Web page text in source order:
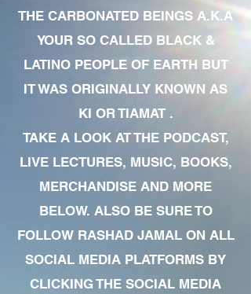
THE CARBONATED BEINGS A.K.A
YOUR SO CALLED BLACK &
LATINO PEOPLE OF EARTH BUT
IT WAS ORIGINALLY KNOWN AS
KI OR TIAMAT .
TAKE A LOOK AT THE PODCAST,
LIVE LECTURES, MUSIC, BOOKS,
MERCHANDISE AND MORE
BELOW. ALSO BE SURE TO
FOLLOW RASHAD JAMAL ON ALL
SOCIAL MEDIA PLATFORMS BY
CLICKING THE SOCIAL MEDIA